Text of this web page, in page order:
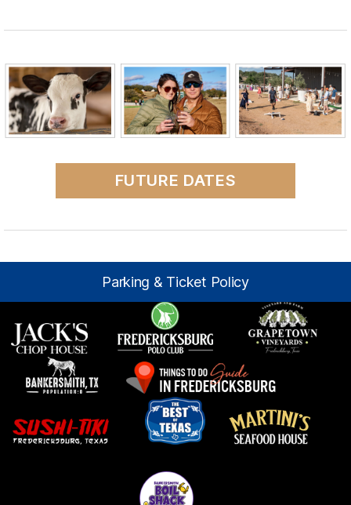
FUTURE DATES
Parking & Ticket Policy